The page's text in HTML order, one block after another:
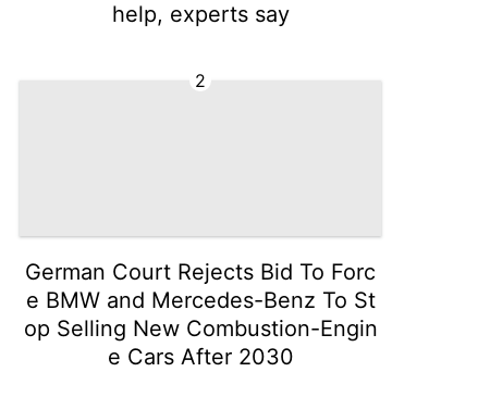
help, experts say
2
German Court Rejects Bid To Forc
e BMW and Mercedes-Benz To St
op Selling New Combustion-Engin
e Cars After 2030